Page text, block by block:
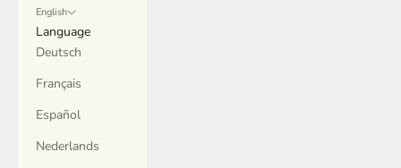
English
Language
Deutsch
Français
Español
Nederlands